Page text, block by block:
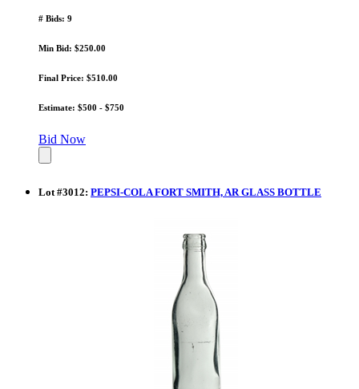
# Bids: 9
Min Bid: $250.00
Final Price: $510.00
Estimate: $500 - $750
Bid Now
Lot#3012: PEPSI-COLA FORT SMITH, AR GLASS BOTTLE